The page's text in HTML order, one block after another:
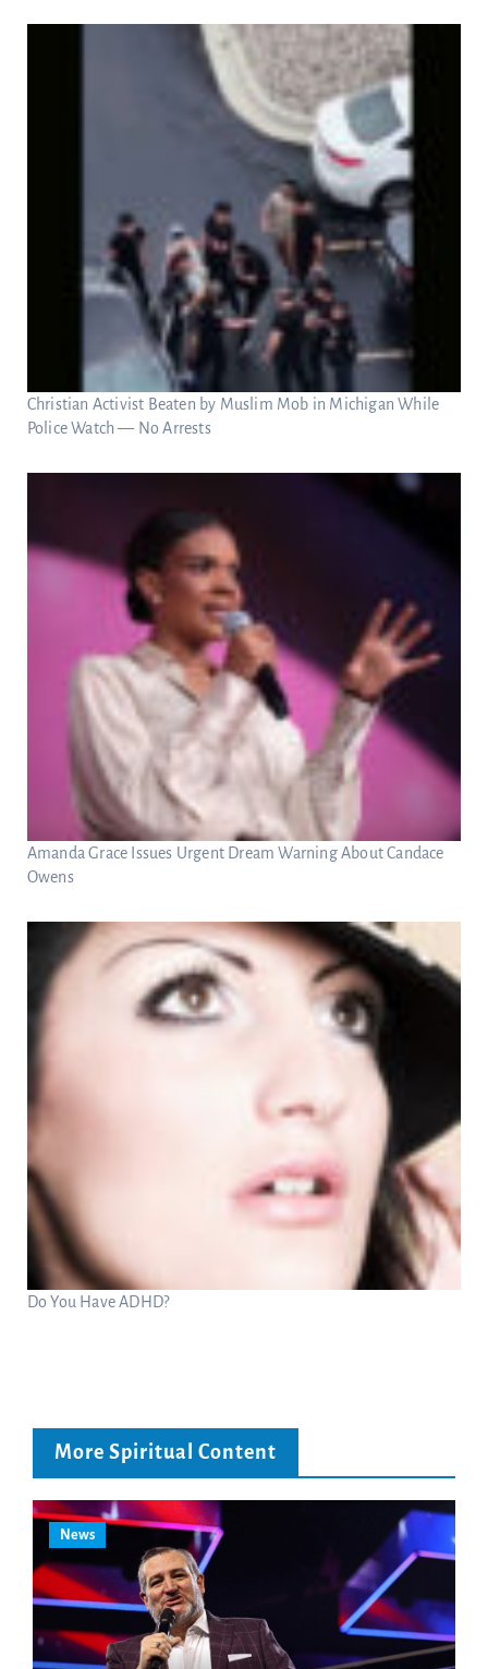
Christian Activist Beaten by Muslim Mob in Michigan While
Police Watch — No Arrests
Amanda Grace Issues Urgent Dream Warning About Candace
Owens
Do You Have ADHD?
More Spiritual Content
News